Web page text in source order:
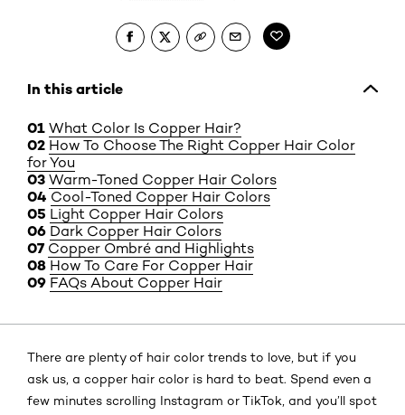
In this article
What Color Is Copper Hair?
How To Choose The Right Copper Hair Color
for You
Warm-Toned Copper Hair Colors
Cool-Toned Copper Hair Colors
Light Copper Hair Colors
Dark Copper Hair Colors
Copper Ombré and Highlights
How To Care For Copper Hair
FAQs About Copper Hair
There are plenty of hair color trends to love, but if you
ask us, a copper hair color is hard to beat. Spend even a
few minutes scrolling Instagram or TikTok, and you’ll spot